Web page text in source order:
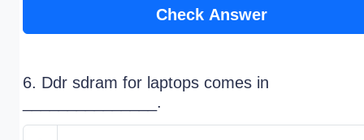
Check Answer
6. Ddr sdram for laptops comes in
_______________.